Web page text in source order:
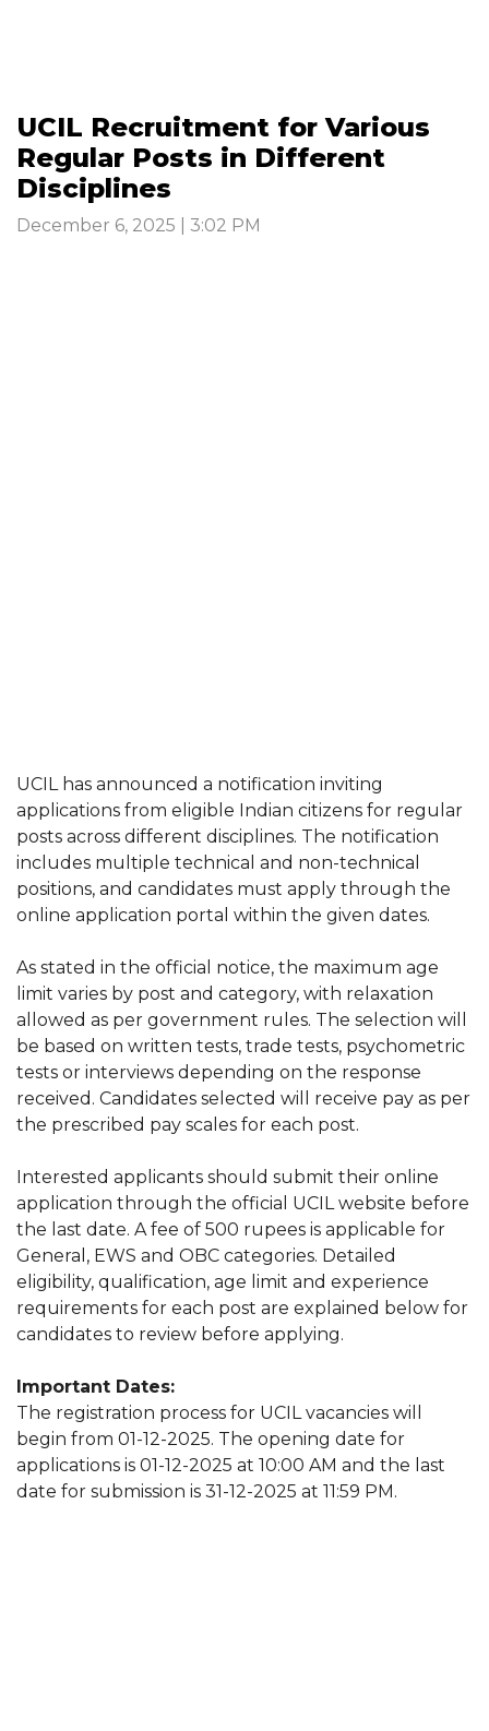
UCIL Recruitment for Various
Regular Posts in Different
Disciplines
December 6, 2025 | 3:02 PM
UCIL has announced a notification inviting
applications from eligible Indian citizens for regular
posts across different disciplines. The notification
includes multiple technical and non-technical
positions, and candidates must apply through the
online application portal within the given dates.
As stated in the official notice, the maximum age
limit varies by post and category, with relaxation
allowed as per government rules. The selection will
be based on written tests, trade tests, psychometric
tests or interviews depending on the response
received. Candidates selected will receive pay as per
the prescribed pay scales for each post.
Interested applicants should submit their online
application through the official UCIL website before
the last date. A fee of 500 rupees is applicable for
General, EWS and OBC categories. Detailed
eligibility, qualification, age limit and experience
requirements for each post are explained below for
candidates to review before applying.
Important Dates:
The registration process for UCIL vacancies will
begin from 01-12-2025. The opening date for
applications is 01-12-2025 at 10:00 AM and the last
date for submission is 31-12-2025 at 11:59 PM.